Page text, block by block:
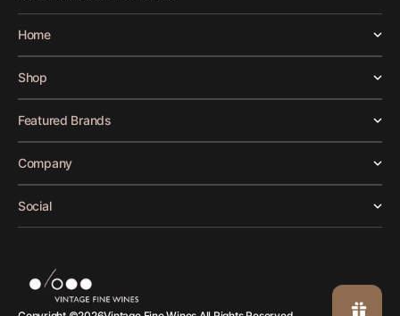
Home
Shop
Featured Brands
Company
Social